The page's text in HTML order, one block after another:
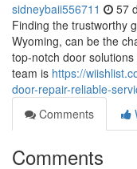
sidneybaii556711 57
Finding the trustworthy
Wyoming, can be the
top-notch door
team is https://
door-repair-reliable-
Comments
Comments